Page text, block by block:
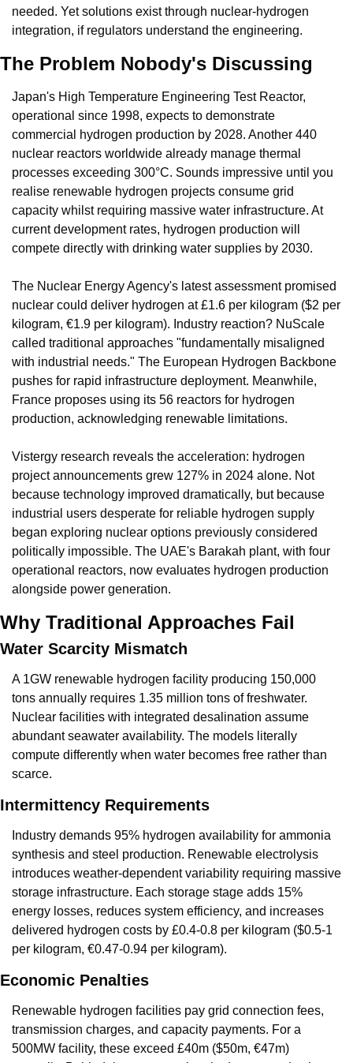
needed. Yet solutions exist through nuclear-hydrogen
integration, if regulators understand the engineering.
The Problem Nobody's Discussing
Japan's High Temperature Engineering Test Reactor,
operational since 1998, expects to demonstrate
commercial hydrogen production by 2028. Another 440
nuclear reactors worldwide already manage thermal
processes exceeding 300°C. Sounds impressive until you
realise renewable hydrogen projects consume grid
capacity whilst requiring massive water infrastructure. At
current development rates, hydrogen production will
compete directly with drinking water supplies by 2030.
The Nuclear Energy Agency's latest assessment promised
nuclear could deliver hydrogen at £1.6 per kilogram ($2 per
kilogram, €1.9 per kilogram). Industry reaction? NuScale
called traditional approaches "fundamentally misaligned
with industrial needs." The European Hydrogen Backbone
pushes for rapid infrastructure deployment. Meanwhile,
France proposes using its 56 reactors for hydrogen
production, acknowledging renewable limitations.
Vistergy research reveals the acceleration: hydrogen
project announcements grew 127% in 2024 alone. Not
because technology improved dramatically, but because
industrial users desperate for reliable hydrogen supply
began exploring nuclear options previously considered
politically impossible. The UAE's Barakah plant, with four
operational reactors, now evaluates hydrogen production
alongside power generation.
Why Traditional Approaches Fail
Water Scarcity Mismatch
A 1GW renewable hydrogen facility producing 150,000
tons annually requires 1.35 million tons of freshwater.
Nuclear facilities with integrated desalination assume
abundant seawater availability. The models literally
compute differently when water becomes free rather than
scarce.
Intermittency Requirements
Industry demands 95% hydrogen availability for ammonia
synthesis and steel production. Renewable electrolysis
introduces weather-dependent variability requiring massive
storage infrastructure. Each storage stage adds 15%
energy losses, reduces system efficiency, and increases
delivered hydrogen costs by £0.4-0.8 per kilogram ($0.5-1
per kilogram, €0.47-0.94 per kilogram).
Economic Penalties
Renewable hydrogen facilities pay grid connection fees,
transmission charges, and capacity payments. For a
500MW facility, these exceed £40m ($50m, €47m)